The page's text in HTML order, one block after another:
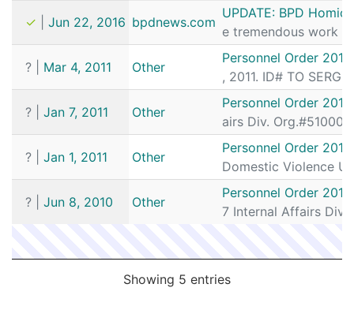
Article
✓
Jun 22, 2016 bpdnews.com
UPDATE: BPD
e tremendous work
? Mar 4, 2011 Other
Personnel Order
, 2011. ID# TO
? Jan 7, 2011 Other
Personnel Order
airs Div. Org.#51000
? Jan 1, 2011 Other
Personnel Order
Domestic Violence
? Jun 8, 2010 Other
Personnel Order
7 Internal Affairs
Showing 5 entries